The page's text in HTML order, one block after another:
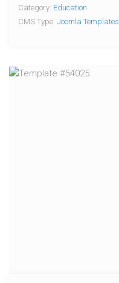
Category: Education
CMS Type: Joomla Templates